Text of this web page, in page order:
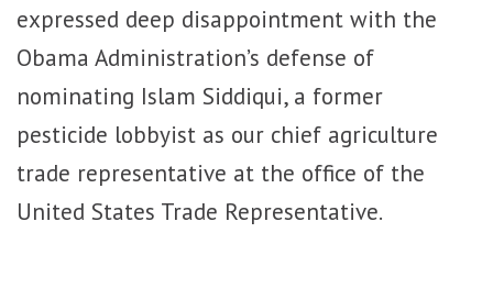
expressed deep disappointment with the
Obama Administration’s defense of
nominating Islam Siddiqui, a former
pesticide lobbyist as our chief agriculture
trade representative at the office of the
United States Trade Representative.